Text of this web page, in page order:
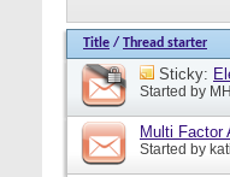
Title / Thread starter
Sticky:
Started by
Multi Factor
Started by